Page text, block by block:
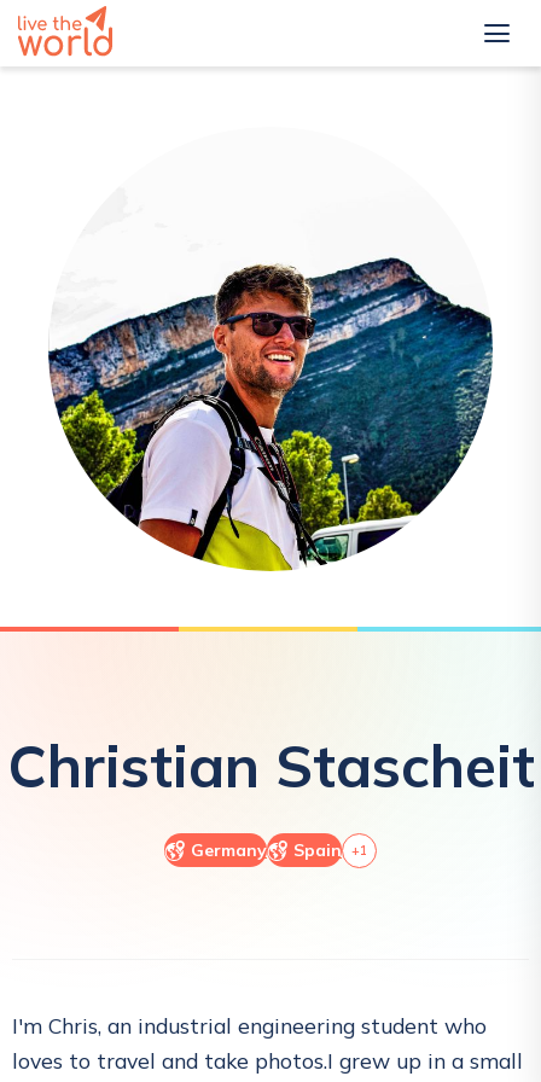
Christian Stascheit
Germany Spain +1
I'm Chris, an industrial engineering student who
loves to travel and take photos.I grew up in a small